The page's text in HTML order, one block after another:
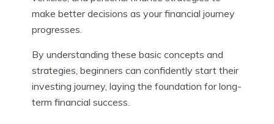
make better decisions as your financial journey
progresses.
By understanding these basic concepts and
strategies, beginners can confidently start their
investing journey, laying the foundation for long-
term financial success.